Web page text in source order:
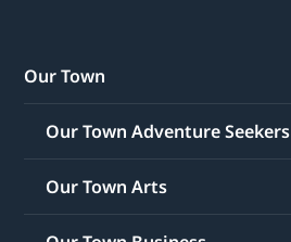
Our Town
Our Town Adventure Seekers
Our Town Arts